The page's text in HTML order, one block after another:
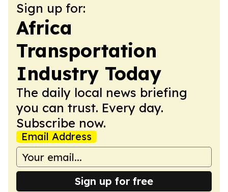
Sign up for:
Africa
Transportation
Industry Today
The daily local news briefing
you can trust. Every day.
Subscribe now.
Email Address
Sign up for free